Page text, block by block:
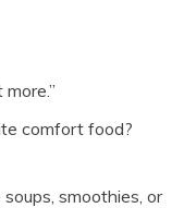
comfort food?
smoothies, or